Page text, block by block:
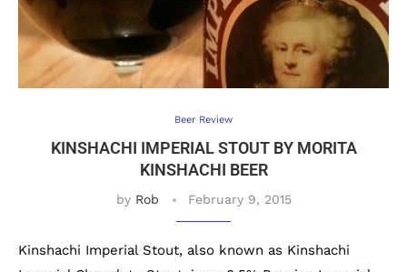
Beer Review
KINSHACHI IMPERIAL STOUT BY MORITA
KINSHACHI BEER
by Rob February 9, 2015
Kinshachi Imperial Stout, also known as Kinshachi